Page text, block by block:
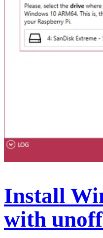
Install
with